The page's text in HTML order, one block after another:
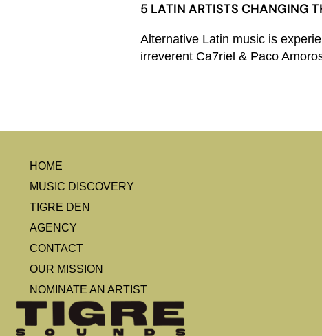
5 LATIN ARTISTS CHANGING
Alternative Latin music is
irreverent Ca7riel & Paco
HOME
MUSIC DISCOVERY
TIGRE DEN
AGENCY
CONTACT
OUR MISSION
NOMINATE AN ARTIST